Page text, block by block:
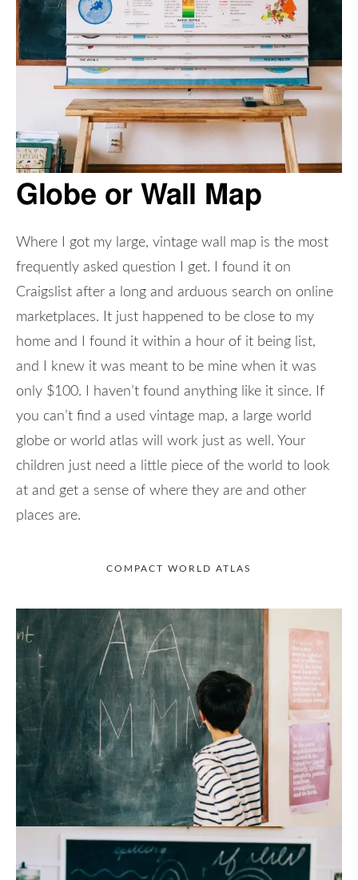
Globe or Wall Map
Where I got my large, vintage wall map is the most
frequently asked question I get. I found it on
Craigslist after a long and arduous search on online
marketplaces. It just happened to be close to my
home and I found it within a hour of it being list,
and I knew it was meant to be mine when it was
only $100. I haven’t found anything like it since. If
you can’t find a used vintage map, a large world
globe or world atlas will work just as well. Your
children just need a little piece of the world to look
at and get a sense of where they are and other
places are.
COMPACT WORLD ATLAS